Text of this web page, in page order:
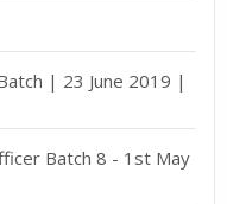
| 23 June 2019 |
Batch 8 - 1st May